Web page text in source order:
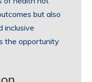
but also
inclusive
the opportunity